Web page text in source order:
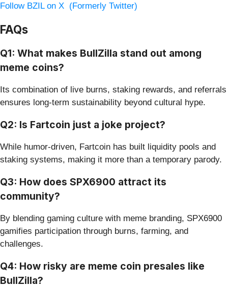
Follow BZIL on X (Formerly Twitter)
FAQs
Q1: What makes BullZilla stand out among
meme coins?
Its combination of live burns, staking rewards, and referrals
ensures long-term sustainability beyond cultural hype.
Q2: Is Fartcoin just a joke project?
While humor-driven, Fartcoin has built liquidity pools and
staking systems, making it more than a temporary parody.
Q3: How does SPX6900 attract its
community?
By blending gaming culture with meme branding, SPX6900
gamifies participation through burns, farming, and
challenges.
Q4: How risky are meme coin presales like
BullZilla?